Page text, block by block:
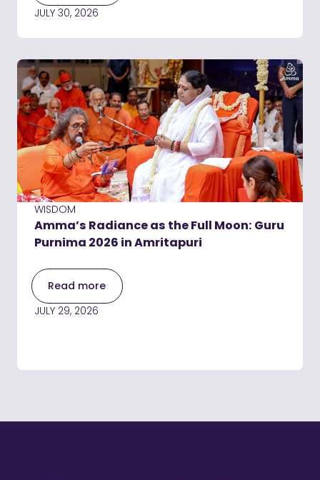
JULY 30, 2026
WISDOM
Amma’s Radiance as the Full Moon: Guru
Purnima 2026 in Amritapuri
Read more
JULY 29, 2026